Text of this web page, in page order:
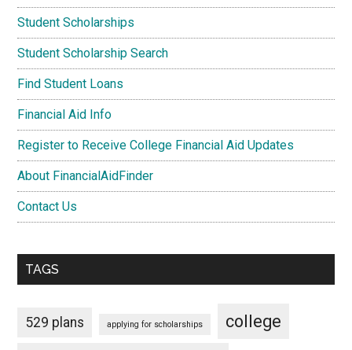
Student Scholarships
Student Scholarship Search
Find Student Loans
Financial Aid Info
Register to Receive College Financial Aid Updates
About FinancialAidFinder
Contact Us
TAGS
529 plans applying for scholarships college